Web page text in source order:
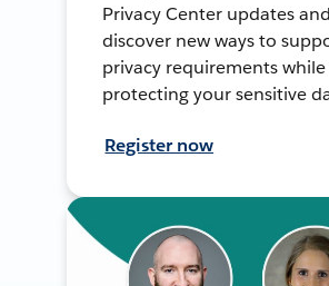
Privacy Center updates and
discover new ways to
privacy requirements while
protecting your sensitive
Register now